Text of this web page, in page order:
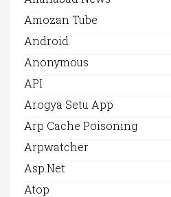
Amozan Tube
Android
Anonymous
API
Arogya Setu App
Arp Cache Poisoning
Arpwatcher
Asp.net
Atop